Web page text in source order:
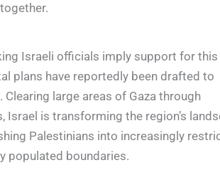
Israeli officials imply support for this
plans have reportedly been drafted to
large areas of Gaza through
Israel is transforming the region’s
Palestinians into increasingly
populated boundaries.